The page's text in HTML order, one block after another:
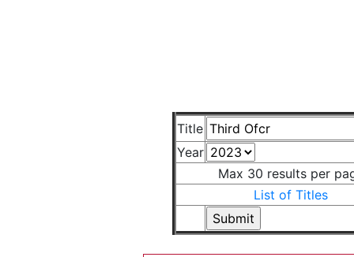
Title
Year
Max 30 results per
List of Titles